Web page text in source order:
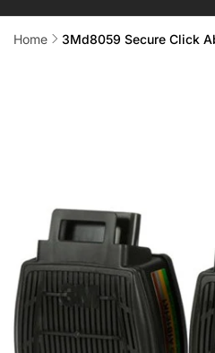
Home
3Md8059 Secure Click